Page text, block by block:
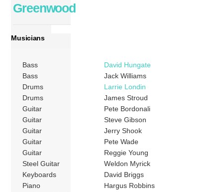
Greenwood
Musicians
Bass
David Hungate
Bass
Jack Williams
Drums
Larrie Londin
Drums
James Stroud
Guitar
Pete Bordonali
Guitar
Steve Gibson
Guitar
Jerry Shook
Guitar
Pete Wade
Guitar
Reggie Young
Steel Guitar
Weldon Myrick
Keyboards
David Briggs
Piano
Hargus Robbins